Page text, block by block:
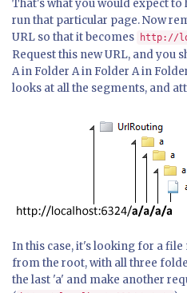
That's what you would expect
run that particular page. Now
URL so that it becomes
http://
Request this new URL, and you
A in Folder A in Folder A in
looks at all the segments, and
In this case, it's looking for a
from the root, with all three
the last 'a' and make another